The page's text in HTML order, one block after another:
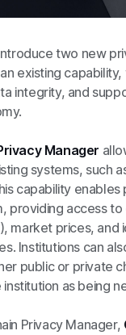
two new
existing
integrity, and
Manager
systems, such
capability
providing access
market prices,
Institutions can
public or private
as being
Privacy Manager,